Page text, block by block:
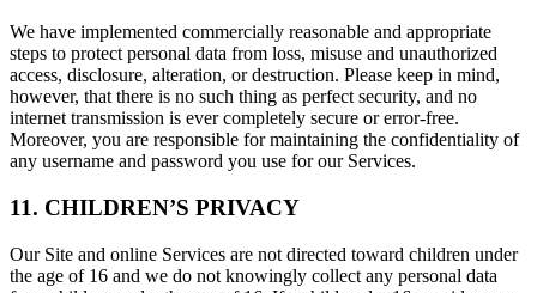
We have implemented commercially reasonable and appropriate
steps to protect personal data from loss, misuse and unauthorized
access, disclosure, alteration, or destruction. Please keep in mind,
however, that there is no such thing as perfect security, and no
internet transmission is ever completely secure or error-free.
Moreover, you are responsible for maintaining the confidentiality of
any username and password you use for our Services.
11. CHILDREN’S PRIVACY
Our Site and online Services are not directed toward children under
the age of 16 and we do not knowingly collect any personal data